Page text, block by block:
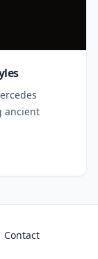
ancient
Contact